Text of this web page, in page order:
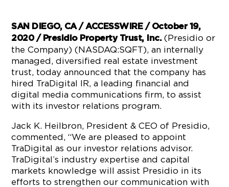
SAN DIEGO, CA / ACCESSWIRE / October 19,
2020 / Presidio Property Trust, Inc.(Presidio or
the Company) (NASDAQ:SQFT), an internally
managed, diversified real estate investment
trust, today announced that the company has
hired TraDigital IR, a leading financial and
digital media communications firm, to assist
with its investor relations program.
Jack K. Heilbron, President & CEO of Presidio,
commented, “We are pleased to appoint
TraDigital as our investor relations advisor.
TraDigital’s industry expertise and capital
markets knowledge will assist Presidio in its
efforts to strengthen our communication with